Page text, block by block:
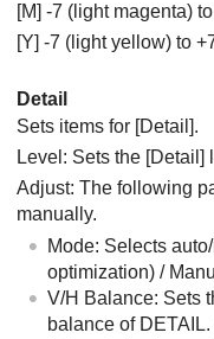
[M] -7 (light magenta)
[Y] -7 (light yellow) to
Detail
Sets items for [Detail].
Level: Sets the [Detail]
Adjust: The following
manually.
Mode: Selects
optimization) /
V/H Balance: Sets
balance of